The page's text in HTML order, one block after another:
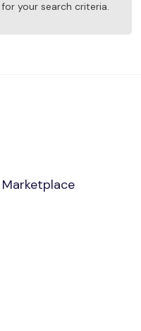
your search criteria.